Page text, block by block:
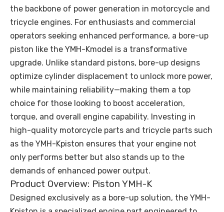
the backbone of power generation in motorcycle and
tricycle engines. For enthusiasts and commercial
operators seeking enhanced performance, a bore-up
piston like the YMH-Kmodel is a transformative
upgrade. Unlike standard pistons, bore-up designs
optimize cylinder displacement to unlock more power,
while maintaining reliability—making them a top
choice for those looking to boost acceleration,
torque, and overall engine capability. Investing in
high-quality motorcycle parts and tricycle parts such
as the YMH-Kpiston ensures that your engine not
only performs better but also stands up to the
demands of enhanced power output.
Product Overview: Piston YMH-K
Designed exclusively as a bore-up solution, the YMH-